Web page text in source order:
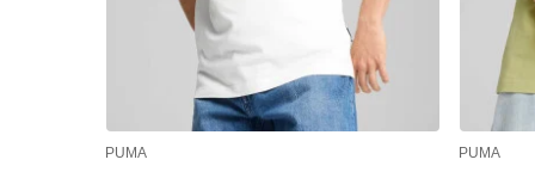
PUMA PUMA